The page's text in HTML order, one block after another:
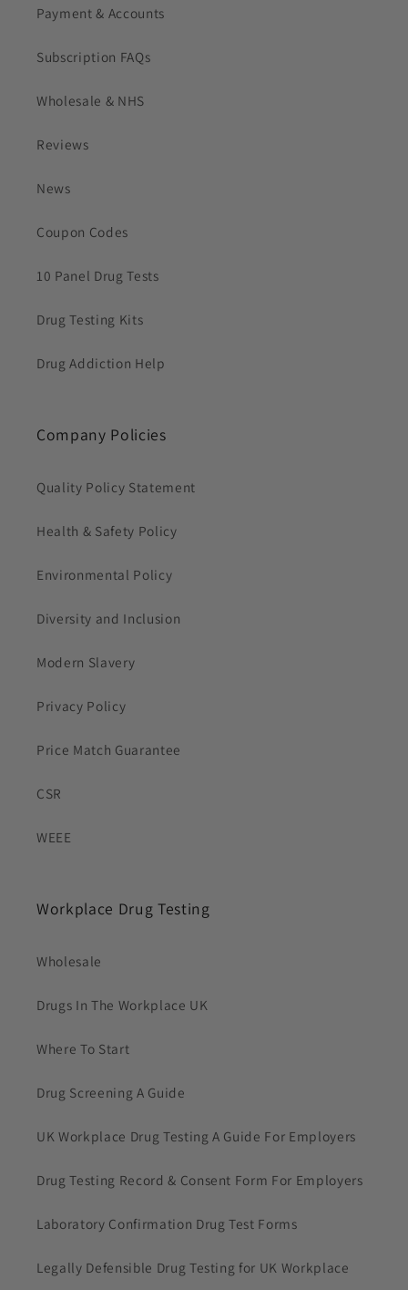
Payment & Accounts
Subscription FAQs
Wholesale & NHS
Reviews
News
Coupon Codes
10 Panel Drug Tests
Drug Testing Kits
Drug Addiction Help
Company Policies
Quality Policy Statement
Health & Safety Policy
Environmental Policy
Diversity and Inclusion
Modern Slavery
Privacy Policy
Price Match Guarantee
CSR
WEEE
Workplace Drug Testing
Wholesale
Drugs In The Workplace UK
Where To Start
Drug Screening A Guide
UK Workplace Drug Testing A Guide For Employers
Drug Testing Record & Consent Form For Employers
Laboratory Confirmation Drug Test Forms
Legally Defensible Drug Testing for UK Workplace